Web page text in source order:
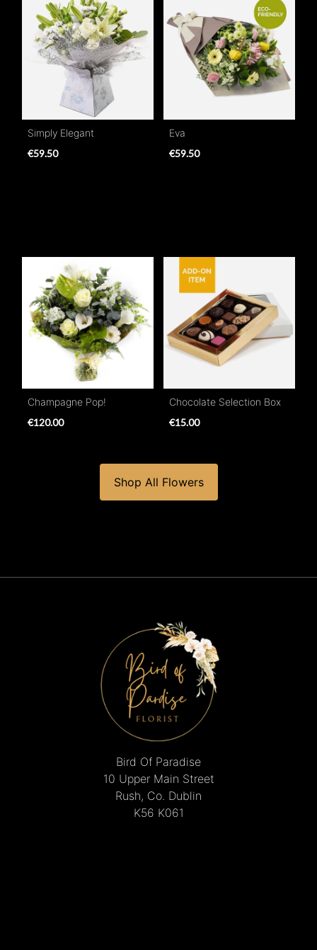
Simply Elegant
€59.50
Eva
€59.50
Champagne Pop!
€120.00
Chocolate Selection Box
€15.00
Shop All Flowers
Bird Of Paradise
10 Upper Main Street
Rush, Co. Dublin
K56 K061